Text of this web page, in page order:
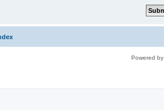
Powered by